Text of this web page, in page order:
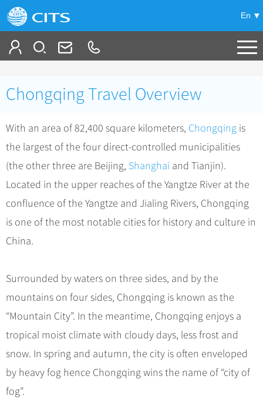
En
China Tours
Popular Tours +
Top 10 China Tours
Classic China Tours
Tibet Tours
Bullet Train Tours
No-shopping Tours
China City Tours
Beijing Tours
Guilin Tours
Shanghai Tours
More...
Group Tours +
Group One-day Tours
Themes +
Yangtze Tours
Student Tours
Hiking & Bicycling Tours
Trans-Mongolian Train Tours
Train
China Trains Tickets
Deals
Meetings & Incentives
Travel Guide
-
City Travel Guide +
Guilin
Suzhou
Hangzhou
Chinese Culture
Festivals
Music, Dance & Opera
Food & Drink
Sports & Entertainment
What’s Hot?
World Heritage Sites in China
Chinese Tea
Chinese Zodiac
Chinese Ethnic Groups
Chinese Garden
Chinese Visa
China Travel News +
Destinations
Gallery & Reviews
Chongqing Travel Overview
With an area of 82,400 square kilometers, Chongqing is
the largest of the four direct-controlled municipalities
(the other three are Beijing, Shanghai and Tianjin).
Located in the upper reaches of the Yangtze River at the
confluence of the Yangtze and Jialing Rivers, Chongqing
is one of the most notable cities for history and culture in
China.
Surrounded by waters on three sides, and by the
mountains on four sides, Chongqing is known as the
“Mountain City”. In the meantime, Chongqing enjoys a
tropical moist climate with cloudy days, less frost and
snow. In spring and autumn, the city is often enveloped
by heavy fog hence Chongqing wins the name of “city of
fog”.